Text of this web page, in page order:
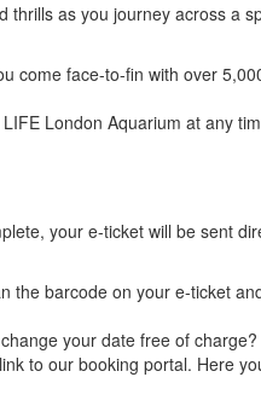
thrills as you journey across a
come face-to-fin with over
London Aquarium at any
your e-ticket will be sent
the barcode on your e-ticket
your date free of
to our booking portal. Here